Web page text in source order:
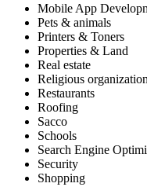
Mobile App
Pets & animals
Printers & Toners
Properties & Land
Real estate
Religious organization
Restaurants
Roofing
Sacco
Schools
Search Engine
Security
Shopping